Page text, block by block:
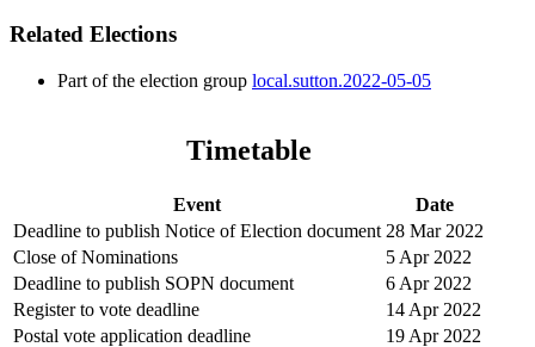
Related Elections
Part of the election group local.sutton.2022-05-05
Timetable
Event
Date
Deadline to publish Notice of Election document 28 Mar 2022
Close of Nominations
5 Apr 2022
Deadline to publish SOPN document
6 Apr 2022
Register to vote deadline
14 Apr 2022
Postal vote application deadline
19 Apr 2022